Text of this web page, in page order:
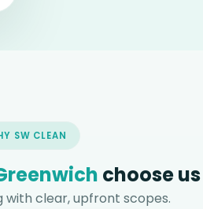
SW CLEAN
choose us
clear, upfront scopes.